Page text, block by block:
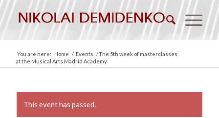
You are here: Home / Events /The 5th week of masterclasses
at the Musical Arts Madrid Academy
This event has passed.